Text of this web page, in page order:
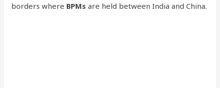
borders where BPMs are held between India and China.